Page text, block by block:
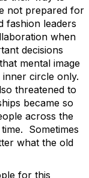
not prepared for
fashion leaders
when
decisions
mental image
circle only.
threatened to
became so
across the
Sometimes
what the old
for this